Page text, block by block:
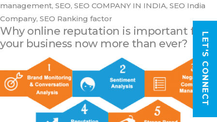
management, SEO, SEO COMPANY IN INDIA, SEO India
Company, SEO Ranking factor
Why online reputation is important for
your business now more than ever?
LET'S CONNECT